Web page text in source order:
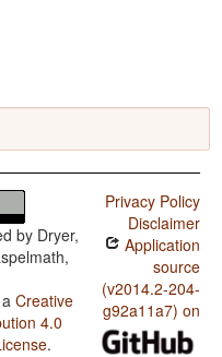
by Dryer,
Creative
4.0
.
Privacy Policy
Disclaimer
Application
source
(v2014.2-204-
g92a11a7) on